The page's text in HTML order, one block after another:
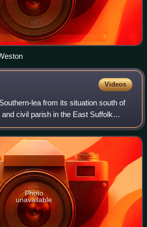
Videos
lea from its situation south of
civil parish in the East Suffolk
county of Suffolk, located
so
Photo
unavailable